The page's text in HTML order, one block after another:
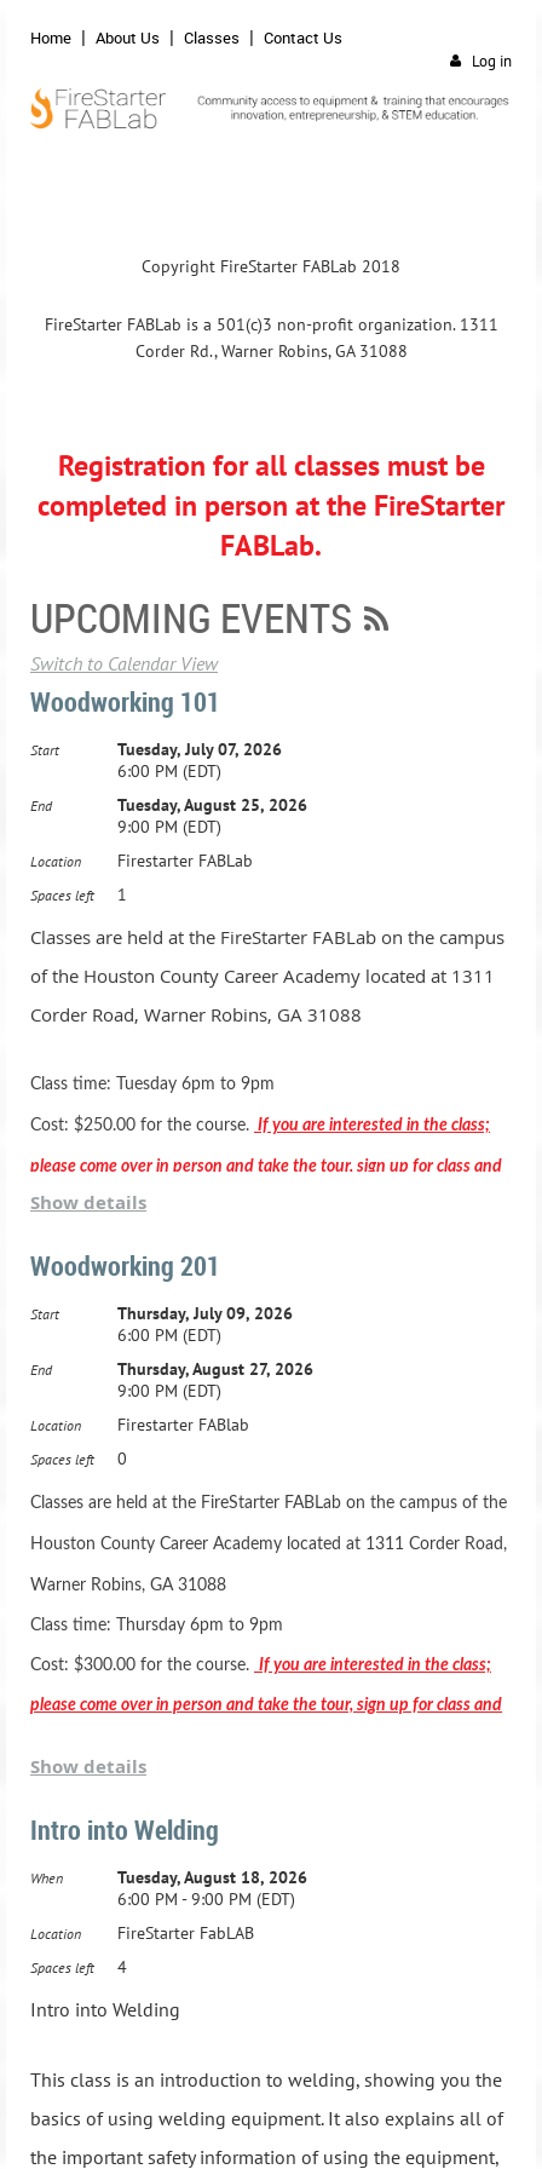
Home About Us Classes Contact Us
Log in
Copyright FireStarter FABLab 2018
FireStarter FABLab is a 501(c)3 non-profit organization. 1311
Corder Rd., Warner Robins, GA 31088
Registration for all classes must be
completed in person at the FireStarter
FABLab.
UPCOMING EVENTS
Switch to Calendar View
Woodworking 101
Start
Tuesday, July 07, 2026
6:00 PM (EDT)
End
Tuesday, August 25, 2026
9:00 PM (EDT)
Location Firestarter FABLab
Spaces left 1
Classes are held at the FireStarter FABLab on the campus
of the Houston County Career Academy located at 1311
Corder Road, Warner Robins, GA 31088
Class time: Tuesday 6pm to 9pm
Cost: $250.00 for the course. If you are interested in the class;
please come over in person and take the tour, sign up for class and
pay in person.
*** Registration includes two months membership to the Fab
Active Duty Military & HCBOE Employees - Class is
$200.00 -
Basic woodworking equipment training and operations
Gluing techniques and clamping
Stain and Finish applications
Class Dates:
1.Tuesday, May 7, 2024, 6:00 PM - 9:00 PM
3.Tuesday, May 21, 2024, 6:00 PM - 9:00 PM
Show details
Woodworking 201
Start
Thursday, July 09, 2026
6:00 PM (EDT)
End
Thursday, August 27, 2026
9:00 PM (EDT)
Location Firestarter FABlab
Spaces left 0
Classes are held at the FireStarter FABLab on the campus of the
Houston County Career Academy located at 1311 Corder Road,
Warner Robins, GA 31088
Class time: Thursday 6pm to 9pm
Cost: $300.00 for the course. If you are interested in the class;
please come over in person and take the tour, sign up for class and
Active Duty Military & HCBOE Employees - Class is
$250.00 -
Advanced Adult Woodworking Class: Ages 16 and up
21 Hours, one night a week for 7 weeks
Advanced Woodworking equipment training and operations
Show details
Intro into Welding
When
Tuesday, August 18, 2026
6:00 PM - 9:00 PM (EDT)
Location FireStarter FabLAB
Spaces left 4
Intro into Welding
This class is an introduction to welding, showing you the
basics of using welding equipment. It also explains all of
the important safety information of using the equipment,